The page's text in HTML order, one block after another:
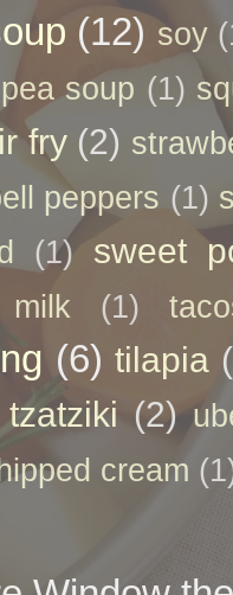
(12) soy
soup (1)
fry (2)
peppers (1)
(1) sweet
milk (1)
(6) tilapia
tzatziki (2)
cream